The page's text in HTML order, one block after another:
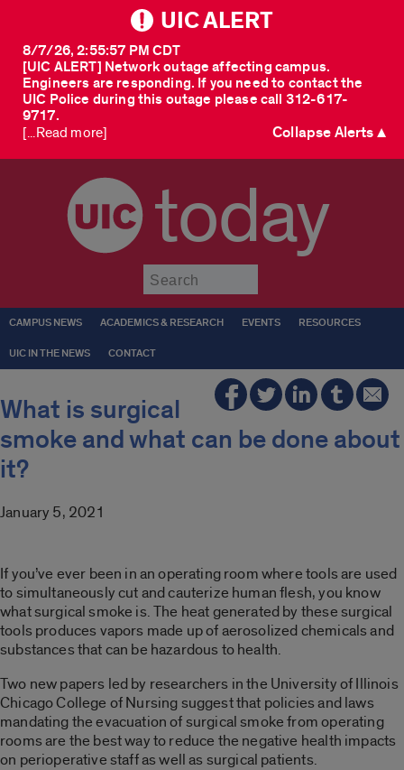
UIC ALERT
[UIC ALERT] Network outage affecting campus.
Engineers are responding. If you need to contact the
UIC Police during this outage please call 312-617-
9717.
8/7/26, 2:55:57 PM CDT
[...Read more] Collapse Alerts ▲
today
CAMPUS NEWS ACADEMICS & RESEARCH EVENTS RESOURCES
UIC IN THE NEWS CONTACT
What is surgical
smoke and what can be done about
it?
January 5, 2021
If you’ve ever been in an operating room where tools are used
to simultaneously cut and cauterize human flesh, you know
what surgical smoke is. The heat generated by these surgical
tools produces vapors made up of aerosolized chemicals and
substances that can be hazardous to health.
Two new papers led by researchers in the University of Illinois
Chicago College of Nursing suggest that policies and laws
mandating the evacuation of surgical smoke from operating
rooms are the best way to reduce the negative health impacts
on perioperative staff as well as surgical patients.